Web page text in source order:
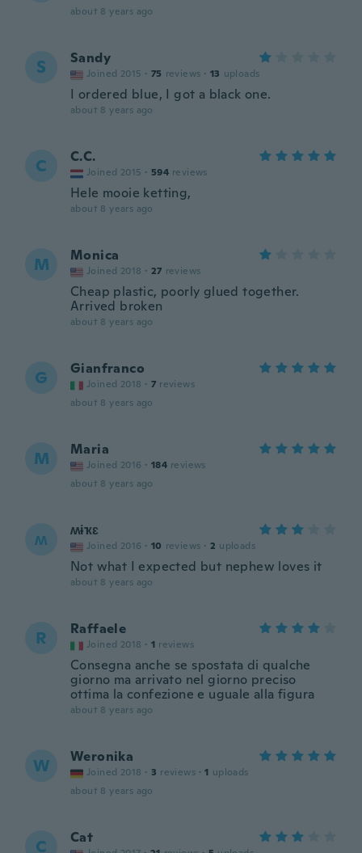
about 8 years ago
S Sandy
Joined 2015 · 75 reviews · 13 uploads
I ordered blue, I got a black one.
about 8 years ago
C C.C.
Joined 2015 · 594 reviews
Hele mooie ketting,
about 8 years ago
M Monica
Joined 2018 · 27 reviews
Cheap plastic, poorly glued together.
Arrived broken
about 8 years ago
G Gianfranco
Joined 2018 · 7 reviews
about 8 years ago
M Maria
Joined 2016 · 184 reviews
about 8 years ago
ʍ ʍɨҡɛ
Joined 2016 · 10 reviews · 2 uploads
Not what I expected but nephew loves it
about 8 years ago
R Raffaele
Joined 2018 · 1 reviews
Consegna anche se spostata di qualche
giorno ma arrivato nel giorno preciso
ottima la confezione e uguale alla figura
about 8 years ago
W Weronika
Joined 2018 · 3 reviews · 1 uploads
about 8 years ago
C Cat